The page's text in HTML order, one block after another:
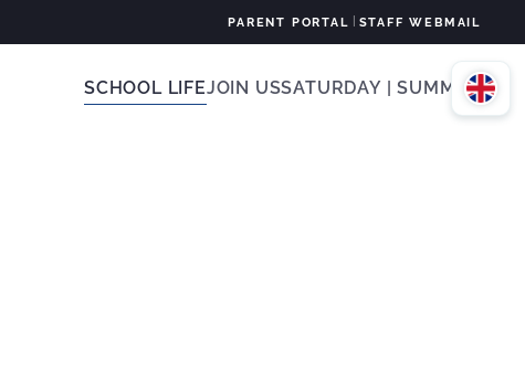
PARENT PORTAL STAFF WEBMAIL
SCHOOL LIFEJOIN USSATURDAY | SUMMER